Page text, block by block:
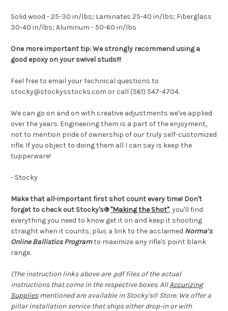
Solid wood - 25-30 in/lbs; Laminates 25-40 in/lbs; Fiberglass
30-40 in/lbs; Aluminum - 50-60 in/lbs
One more important tip: We strongly recommend using a
good epoxy on your swivel studs!!!
Feel free to email your technical questions to
stocky@stockysstocks.com or call (561) 547-4704.
We can go on and on with creative adjustments we've applied
over the years. Engineering them is a part of the enjoyment,
not to mention pride of ownership of our truly self-customized
rifle. If you object to doing them all I can say is keep the
tupperware!
- Stocky
Make that all-important first shot count every time! Don't
forget to check out Stocky's®"Making the Shot", you'll find
everything you need to know get it on and keep it shooting
straight when it counts, plus a link to the acclaimed Norma’s
Online Ballistics Programto maximize any rifle's point blank
range.
(The instruction links above are .pdf files of the actual
instructions that come in the respective boxes. AllAccurizing
Suppliesmentioned are available in Stocky's® Store. We offer a
pillar installation service that ships either drop-in or with